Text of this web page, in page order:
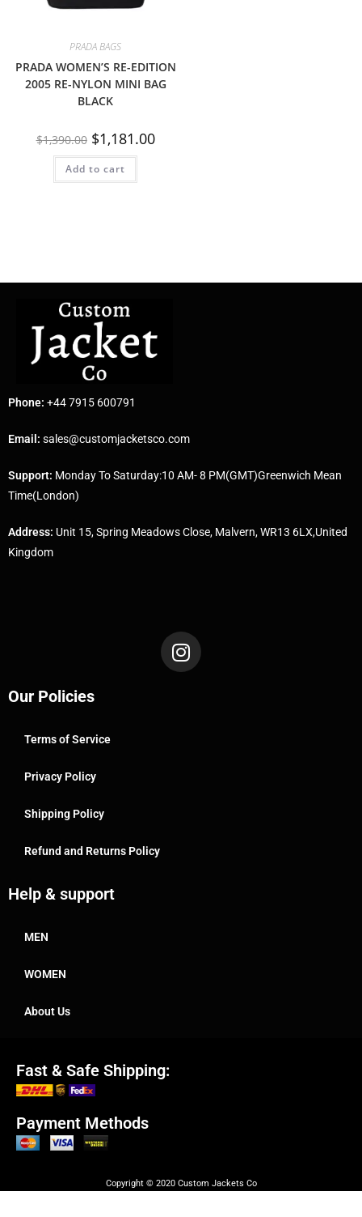
PRADA BAGS
PRADA WOMEN’S RE-EDITION
2005 RE-NYLON MINI BAG
BLACK
$1,390.00 $1,181.00
Add to cart
Phone: +44 7915 600791
Email: sales@customjacketsco.com
Support: Monday To Saturday:10 AM- 8 PM(GMT)Greenwich Mean
Time(London)
Address: Unit 15, Spring Meadows Close, Malvern, WR13 6LX,United
Kingdom
Our Policies
Terms of Service
Privacy Policy
Shipping Policy
Refund and Returns Policy
Help & support
MEN
WOMEN
About Us
Fast & Safe Shipping:
Payment Methods
Copyright © 2020 Custom Jackets Co